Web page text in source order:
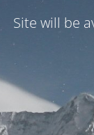
Site will be